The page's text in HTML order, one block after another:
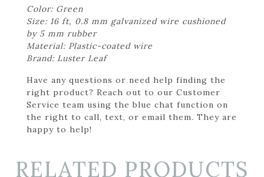
Color: Green
Size: 16 ft, 0.8 mm galvanized wire cushioned
by 5 mm rubber
Material: Plastic-coated wire
Brand: Luster Leaf
Have any questions or need help finding the
right product? Reach out to our Customer
Service team using the blue chat function on
the right to call, text, or email them. They are
happy to help!
RELATED PRODUCTS